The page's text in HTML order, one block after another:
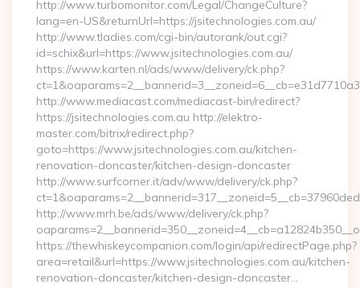
http://www.turbomonitor.com/Legal/ChangeCulture?
lang=en-US&returnUrl=https://jsitechnologies.com.au/
http://www.tladies.com/cgi-bin/autorank/out.cgi?
id=schix&url=https://www.jsitechnologies.com.au/
https://www.karten.nl/ads/www/delivery/ck.php?
http://www.mediacast.com/mediacast-bin/redirect?
https://jsitechnologies.com.au http://elektro-
master.com/bitrix/redirect.php?
goto=https://www.jsitechnologies.com.au/kitchen-
renovation-doncaster/kitchen-design-doncaster
http://www.surfcorner.it/adv/www/delivery/ck.php?
http://www.mrh.be/ads/www/delivery/ck.php?
https://thewhiskeycompanion.com/login/api/redirectPage.php?
area=retail&url=https://www.jsitechnologies.com.au/kitchen-
renovation-doncaster/kitchen-design-doncaster…